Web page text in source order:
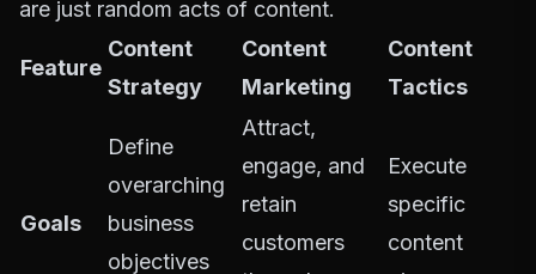
are just random acts of content.
Feature
Content
Strategy
Content
Marketing
Content
Tactics
Goals
Define
overarching
business
objectives
Attract,
engage, and
retain
customers
Execute
specific
content